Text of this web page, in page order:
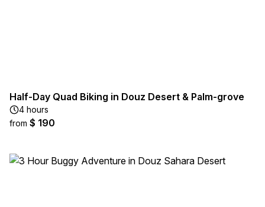
Half-Day Quad Biking in Douz Desert & Palm-grove
4 hours
from $ 190